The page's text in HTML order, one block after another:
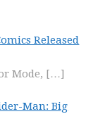
Released
Mode, […]
Man: Big